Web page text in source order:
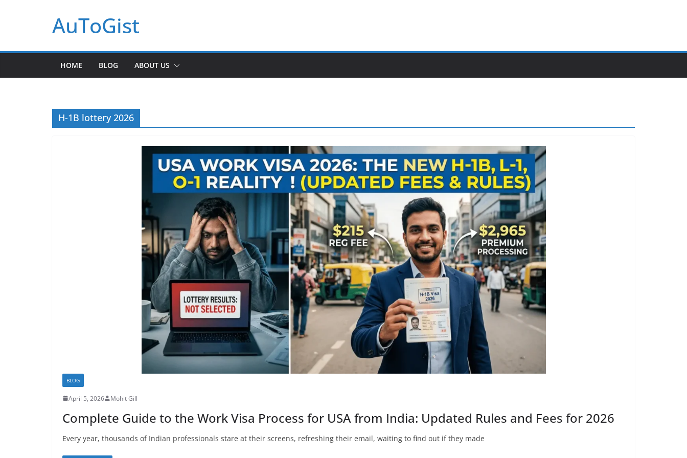
AuToGist
HOME BLOG ABOUT US
H-1B lottery 2026
BLOG
April 5, 2026 Mohit Gill
Complete Guide to the Work Visa Process for USA from India: Updated Rules and Fees for 2026
Every year, thousands of Indian professionals stare at their screens, refreshing their email, waiting to find out if they made